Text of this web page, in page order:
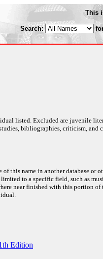
This
Search:
listed. Excluded are juvenile
bibliographies, criticism, and
this name in another database or
to a specific field, such as
near finished with this portion
Edition